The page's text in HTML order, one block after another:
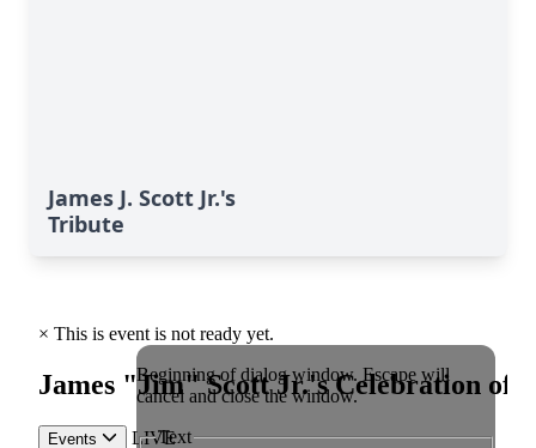
James J. Scott Jr.'s
Tribute